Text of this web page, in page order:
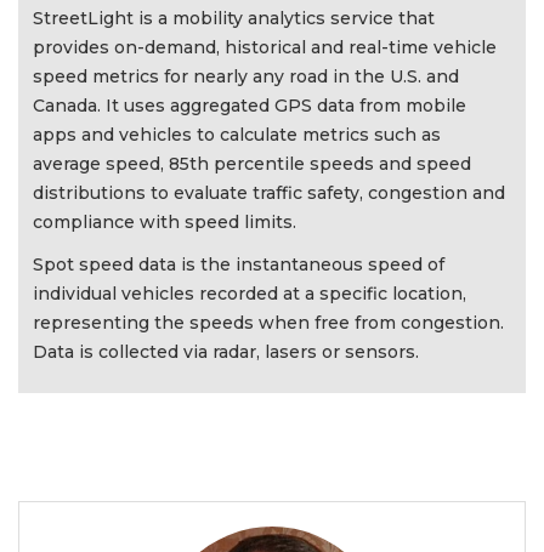
StreetLight is a mobility analytics service that
provides on-demand, historical and real-time vehicle
speed metrics for nearly any road in the U.S. and
Canada. It uses aggregated GPS data from mobile
apps and vehicles to calculate metrics such as
average speed, 85th percentile speeds and speed
distributions to evaluate traffic safety, congestion and
compliance with speed limits.
Spot speed data is the instantaneous speed of
individual vehicles recorded at a specific location,
representing the speeds when free from congestion.
Data is collected via radar, lasers or sensors.